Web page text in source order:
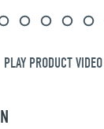
PLAY PRODUCT VIDEO